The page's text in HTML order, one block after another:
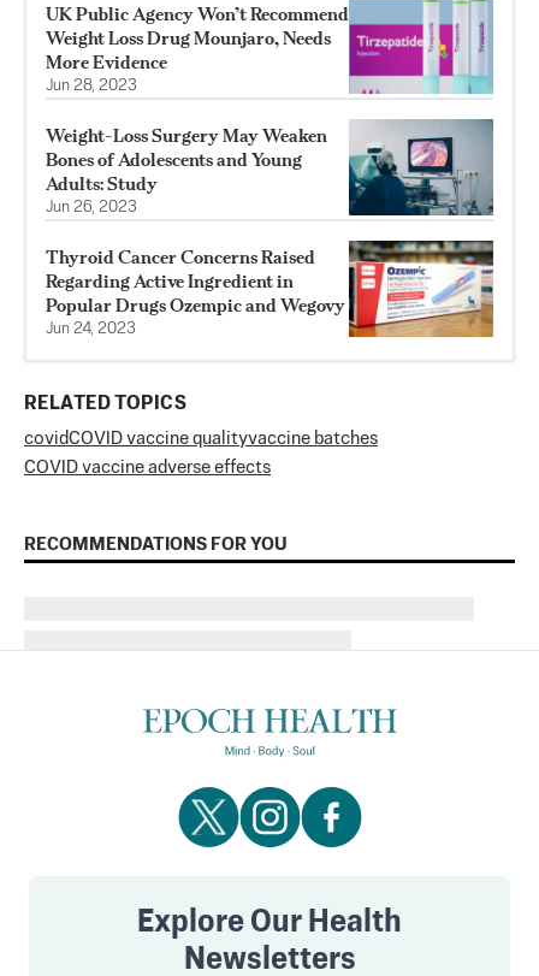
UK Public Agency Won’t Recommend
Weight Loss Drug Mounjaro, Needs
More Evidence
Jun 28, 2023
Weight-Loss Surgery May Weaken
Bones of Adolescents and Young
Adults: Study
Jun 26, 2023
Thyroid Cancer Concerns Raised
Regarding Active Ingredient in
Popular Drugs Ozempic and Wegovy
Jun 24, 2023
RELATED TOPICS
covidCOVID vaccine qualityvaccine batches
COVID vaccine adverse effects
RECOMMENDATIONS FOR YOU
Explore Our Health
Newsletters